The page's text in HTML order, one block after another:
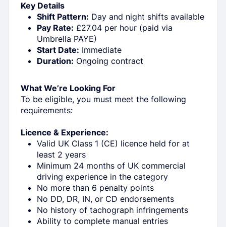
Key Details
Shift Pattern: Day and night shifts available
Pay Rate: £27.04 per hour (paid via
Umbrella PAYE)
Start Date: Immediate
Duration: Ongoing contract
What We’re Looking For
To be eligible, you must meet the following
requirements:
Licence & Experience:
Valid UK Class 1 (CE) licence held for at
least 2 years
Minimum 24 months of UK commercial
driving experience in the category
No more than 6 penalty points
No DD, DR, IN, or CD endorsements
No history of tachograph infringements
Ability to complete manual entries